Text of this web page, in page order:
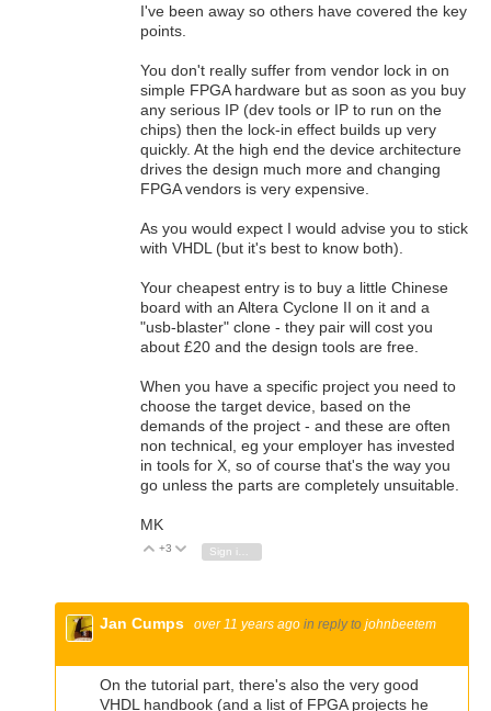
I've been away so others have covered the key
points.
You don't really suffer from vendor lock in on
simple FPGA hardware but as soon as you buy
any serious IP (dev tools or IP to run on the
chips) then the lock-in effect builds up very
quickly. At the high end the device architecture
drives the design much more and changing
FPGA vendors is very expensive.
As you would expect I would advise you to stick
with VHDL (but it's best to know both).
Your cheapest entry is to buy a little Chinese
board with an Altera Cyclone II on it and a
"usb-blaster" clone - they pair will cost you
about £20 and the design tools are free.
When you have a specific project you need to
choose the target device, based on the
demands of the project - and these are often
non technical, eg your employer has invested
in tools for X, so of course that's the way you
go unless the parts are completely unsuitable.
MK
Vote Up
+3 Vote Down
Jan Cumps over 11 years ago in reply to johnbeetem
On the tutorial part, there's also the very good
VHDL handbook (and a list of FPGA projects he